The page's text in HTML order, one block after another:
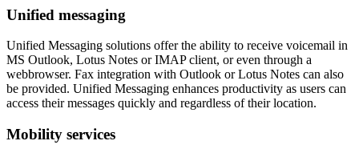
Unified messaging
Unified Messaging solutions offer the ability to receive voicemail in
MS Outlook, Lotus Notes or IMAP client, or even through a
webbrowser. Fax integration with Outlook or Lotus Notes can also
be provided. Unified Messaging enhances productivity as users can
access their messages quickly and regardless of their location.
Mobility services